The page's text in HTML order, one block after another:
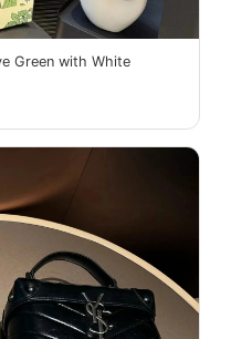
Green with White